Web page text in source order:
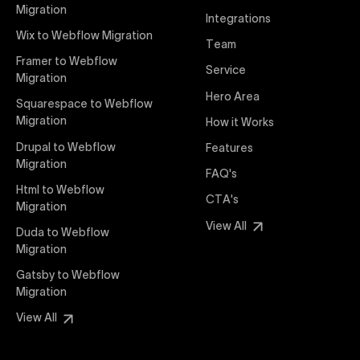
preserved, providing a consistent and engaging user
experience on all devices.
Webflow Pricing
Uxie Design offers clear, transparent, and flexible
pricing packages tailored specifically for Webflow
pricing approach ensures you know exactly what
you're paying for, with packages designed to suit
startups, SMEs, and large enterprises looking for
professional-grade website development.
Webflow Development
We deliver specialized Webflow development
services focused on creating highly functional,
visually appealing, and SEO-optimized websites. Our
Migration
Wix to Webflow Migration
Framer to Webflow
Migration
Squarespace to Webflow
Migration
Drupal to Webflow
Migration
Html to Webflow
Migration
Duda to Webflow
Migration
Gatsby to Webflow
Migration
View All
Integrations
Team
Service
Hero Area
How it Works
Features
FAQ's
CTA's
View All